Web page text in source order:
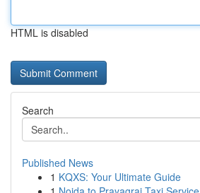
HTML is disabled
Search
Published News
1 KQXS: Your Ultimate Guide